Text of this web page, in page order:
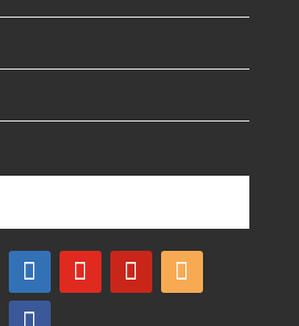
linkedin youtube pinterestamazon
bullhorn